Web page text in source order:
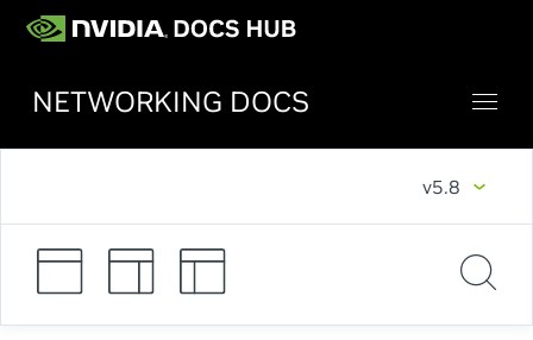
NETWORKING DOCS
v5.8